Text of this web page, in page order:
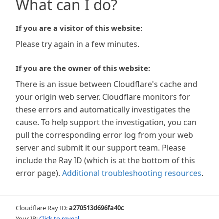
What can I do?
If you are a visitor of this website:
Please try again in a few minutes.
If you are the owner of this website:
There is an issue between Cloudflare's cache and
your origin web server. Cloudflare monitors for
these errors and automatically investigates the
cause. To help support the investigation, you can
pull the corresponding error log from your web
server and submit it our support team. Please
include the Ray ID (which is at the bottom of this
error page). Additional troubleshooting resources.
Cloudflare Ray ID:a270513d696fa40c